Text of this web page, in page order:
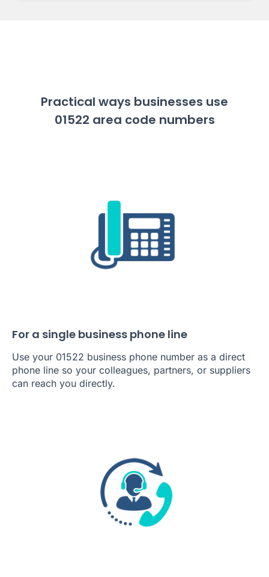
Practical ways businesses use
01522 area code numbers
For a single business phone line
Use your 01522 business phone number as a direct
phone line so your colleagues, partners, or suppliers
can reach you directly.